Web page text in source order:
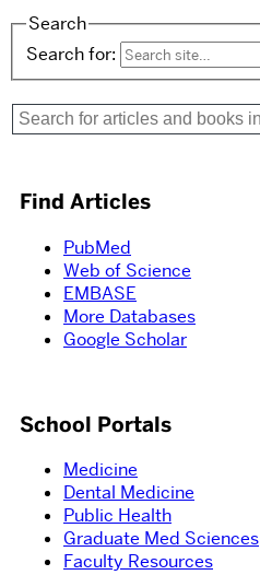
Search
Search for:
Find Articles
PubMed
Web of Science
EMBASE
More Databases
Google Scholar
School Portals
Medicine
Dental Medicine
Public Health
Graduate Med Sciences
Faculty Resources